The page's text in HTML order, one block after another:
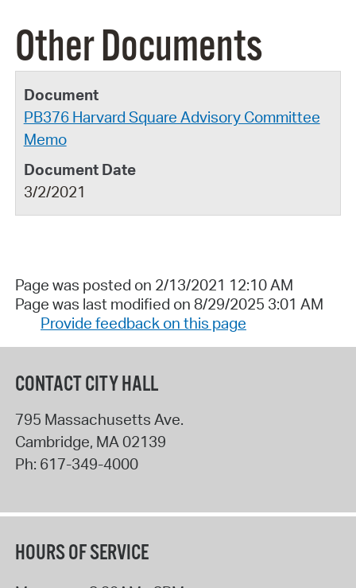
Other Documents
PB376 Harvard Square Advisory Committee
Memo
3/2/2021
Page was posted on 2/13/2021 12:10 AM
Page was last modified on 8/29/2025 3:01 AM
Provide feedback on this page
CONTACT CITY HALL
795 Massachusetts Ave.
Cambridge, MA02139
Ph: 617-349-4000
HOURS OF SERVICE